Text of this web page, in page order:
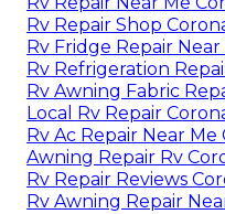
Rv Repair Shop
Rv Fridge Repair Near
Rv Refrigeration
Rv Awning Fabric
Local Rv Repair
Rv Ac Repair Near Me
Awning Repair Rv
Rv Repair Reviews
Rv Awning Repair